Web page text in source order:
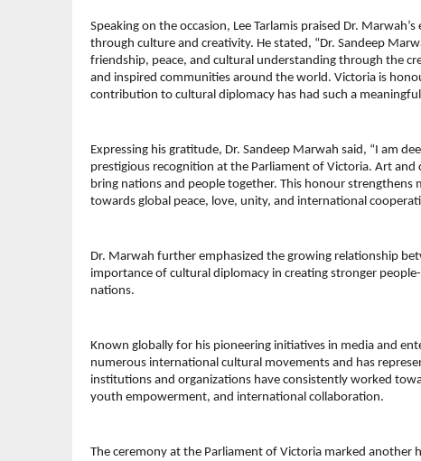
Speaking on the occasion, Lee Tarlamis praised Dr.
through culture and creativity. He stated, “Dr. Sandeep
friendship, peace, and cultural understanding through the
and inspired communities around the world. Victoria is
contribution to cultural diplomacy has had such a
Expressing his gratitude, Dr. Sandeep Marwah said, “I am
prestigious recognition at the Parliament of Victoria. Art
bring nations and people together. This honour
towards global peace, love, unity, and international
Dr. Marwah further emphasized the growing relationship
importance of cultural diplomacy in creating stronger
nations.
Known globally for his pioneering initiatives in media and
numerous international cultural movements and has
institutions and organizations have consistently worked
youth empowerment, and international collaboration.
The ceremony at the Parliament of Victoria marked another